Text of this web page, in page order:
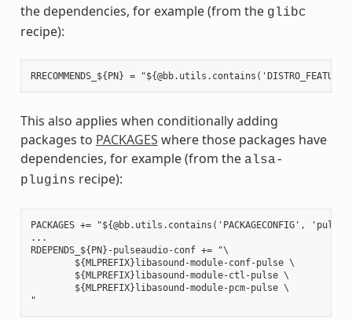
the dependencies, for example (from the glibc
recipe):
This also applies when conditionally adding
packages to PACKAGES where those packages have
dependencies, for example (from the alsa-
plugins recipe):
PACKAGES +=
...
RDEPENDS_${PN}-pulseaudio-conf += "\
        ${MLPREFIX}libasound-module-conf-pulse \
        ${MLPREFIX}libasound-module-ctl-pulse \
        ${MLPREFIX}libasound-module-pcm-pulse \